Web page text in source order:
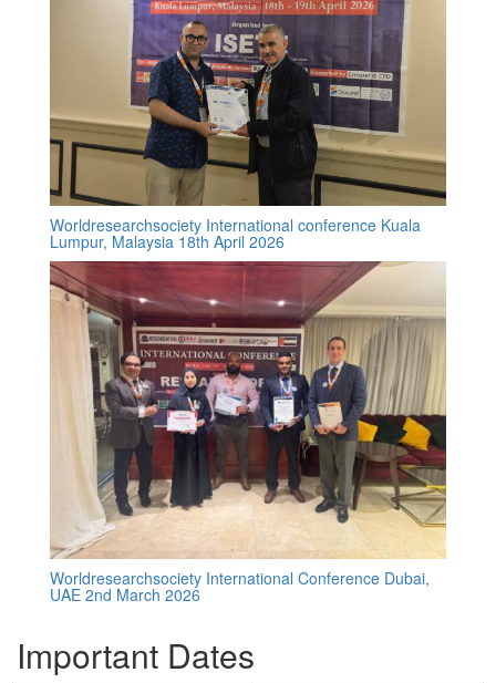
Worldresearchsociety International conference Kuala
Lumpur, Malaysia 18th April 2026
Worldresearchsociety International Conference Dubai,
UAE 2nd March 2026
Important Dates